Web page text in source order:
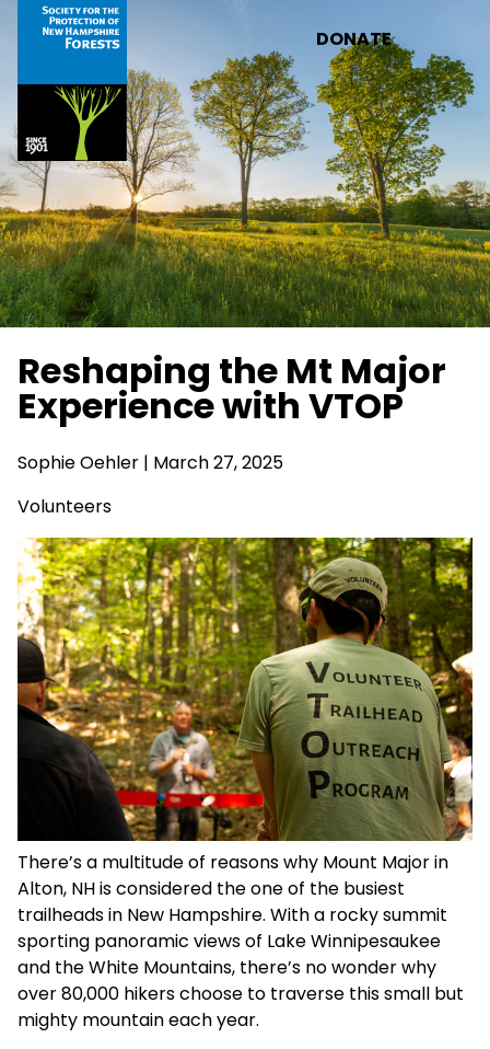
Skip to main content
DONATE
Reshaping the Mt Major
Experience with VTOP
Sophie Oehler | March 27, 2025
Volunteers
There’s a multitude of reasons why Mount Major in
Alton, NH is considered the one of the busiest
trailheads in New Hampshire. With a rocky summit
sporting panoramic views of Lake Winnipesaukee
and the White Mountains, there’s no wonder why
over 80,000 hikers choose to traverse this small but
mighty mountain each year.